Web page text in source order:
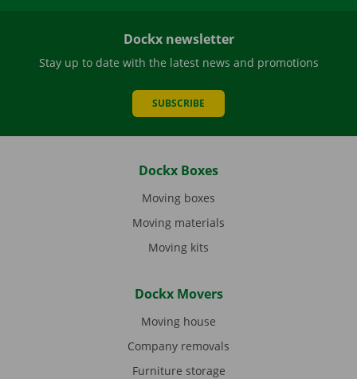
Dockx newsletter
Stay up to date with the latest news and promotions
SUBSCRIBE
Dockx Boxes
Moving boxes
Moving materials
Moving kits
Dockx Movers
Moving house
Company removals
Furniture storage